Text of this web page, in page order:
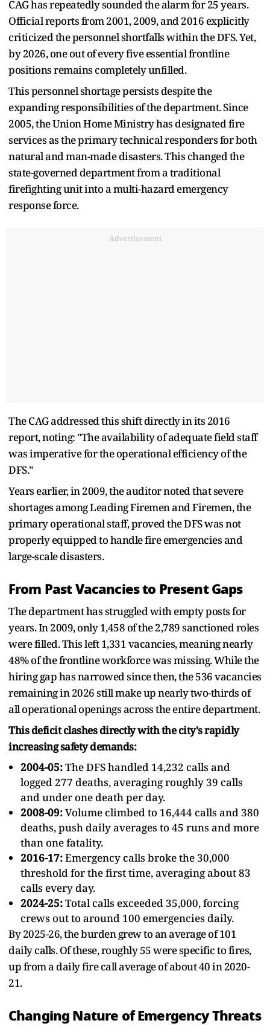
CAG has repeatedly sounded the alarm for 25 years.
Official reports from 2001, 2009, and 2016 explicitly
criticized the personnel shortfalls within the DFS. Yet,
by 2026, one out of every five essential frontline
positions remains completely unfilled.
This personnel shortage persists despite the
expanding responsibilities of the department. Since
2005, the Union Home Ministry has designated fire
services as the primary technical responders for both
natural and man-made disasters. This changed the
state-governed department from a traditional
firefighting unit into a multi-hazard emergency
response force.
Advertisement
The CAG addressed this shift directly in its 2016
report, noting: "The availability of adequate field staff
was imperative for the operational efficiency of the
DFS."
Years earlier, in 2009, the auditor noted that severe
shortages among Leading Firemen and Firemen, the
primary operational staff, proved the DFS was not
properly equipped to handle fire emergencies and
large-scale disasters.
From Past Vacancies to Present Gaps
The department has struggled with empty posts for
years. In 2009, only 1,458 of the 2,789 sanctioned roles
were filled. This left 1,331 vacancies, meaning nearly
48% of the frontline workforce was missing. While the
hiring gap has narrowed since then, the 536 vacancies
remaining in 2026 still make up nearly two-thirds of
all operational openings across the entire department.
This deficit clashes directly with the city's rapidly
increasing safety demands:
2004-05:The DFS handled 14,232 calls and
logged 277 deaths, averaging roughly 39 calls
and under one death per day.
2008-09:Volume climbed to 16,444 calls and 380
deaths, push daily averages to 45 runs and more
than one fatality.
2016-17:Emergency calls broke the 30,000
threshold for the first time, averaging about 83
calls every day.
2024-25:Total calls exceeded 35,000, forcing
crews out to around 100 emergencies daily.
By 2025-26, the burden grew to an average of 101
daily calls. Of these, roughly 55 were specific to fires,
up from a daily fire call average of about 40 in 2020-
21.
Changing Nature of Emergency Threats